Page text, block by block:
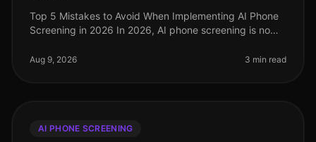
Top 5 Mistakes to Avoid When Implementing AI Phone
Screening in 2026 In 2026, AI phone screening is no
efficient recruitment
Aug 9, 2026 3 min read
AI PHONE SCREENING